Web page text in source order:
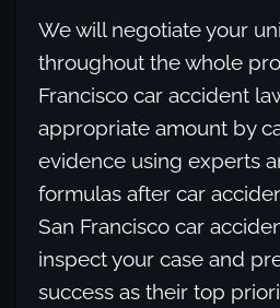
We will negotiate your
throughout the whole
Francisco car accident
appropriate amount by
evidence using experts
formulas after car
San Francisco car
inspect your case and
success as their top